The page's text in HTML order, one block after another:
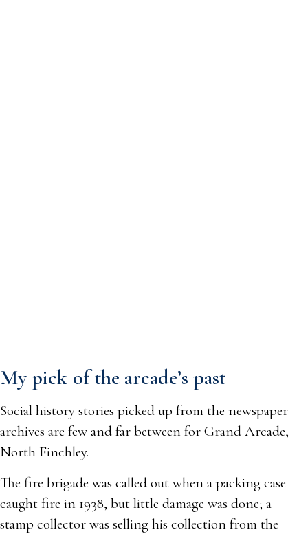
My pick of the arcade’s past
Social history stories picked up from the newspaper
archives are few and far between for Grand Arcade,
North Finchley.
The fire brigade was called out when a packing case
caught fire in 1938, but little damage was done; a
stamp collector was selling his collection from the